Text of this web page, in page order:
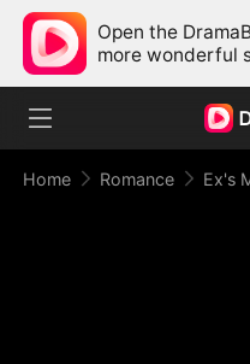
Open the
more wonderful
Home Romance